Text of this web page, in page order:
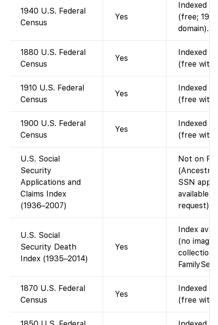
1940 U.S. Federal
Census
Yes
Indexed
(free;
domain).
1880 U.S. Federal
Census
Yes
Indexed
(free with
1910 U.S. Federal
Census
Yes
Indexed
(free with
1900 U.S. Federal
Census
Yes
Indexed
(free with
U.S. Social
Security
Applications and
Claims Index
(1936–2007)
Not on
SSN
available
request).
U.S. Social
Security Death
Index (1935–2014)
Yes
Index
(no
collection
1870 U.S. Federal
Census
Yes
Indexed
(free with